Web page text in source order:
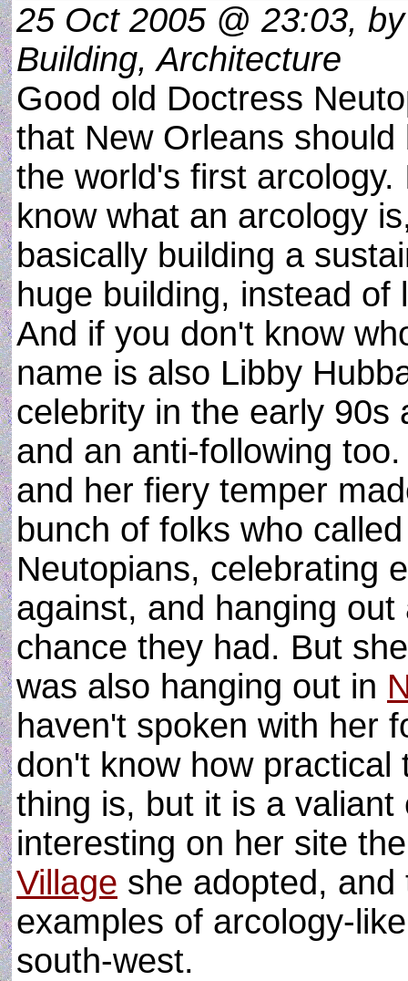
25 Oct 2005 @ 23:03,
Building, Architecture
Good old Doctress
that New Orleans
the world's first arcology.
know what an arcology
basically building a
huge building, instead
And if you don't know
name is also Libby
celebrity in the early 90s
and an anti-following
and her fiery temper
bunch of folks who
Neutopians, celebrating
against, and hanging
chance they had. But
was also hanging out in
haven't spoken with her
don't know how practical
thing is, but it is a
interesting on her site
Village she adopted,
examples of arcology-
south-west.